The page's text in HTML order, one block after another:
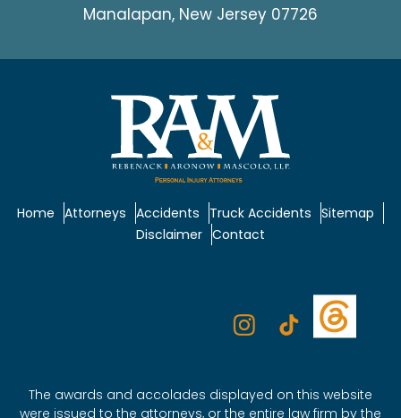
Manalapan, New Jersey 07726
Home Attorneys Accidents Truck Accidents Sitemap
Disclaimer Contact
The awards and accolades displayed on this website
were issued to the attorneys, or the entire law firm by the